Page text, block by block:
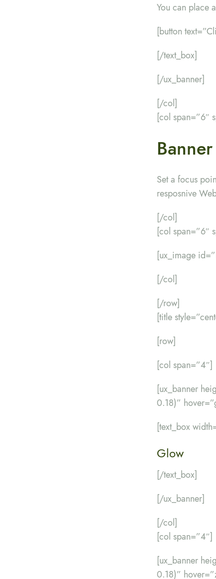
You can place
[button
[/text_box]
[/ux_banner]
[/col]
[col span=”6″
Set a focus
resposnive
[/col]
[col span=”6″
[ux_image
[/col]
[/row]
[title
[row]
[col span=”4″]
[ux_banner
0.18)”
[text_box
Glow
[/text_box]
[/ux_banner]
[/col]
[col span=”4″]
[ux_banner
0.18)”